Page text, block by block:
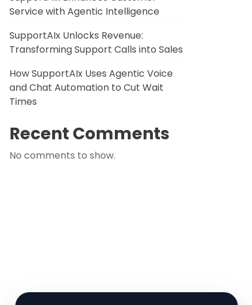
Service with Agentic Intelligence
SupportAIx Unlocks Revenue:
Transforming Support Calls into Sales
How SupportAIx Uses Agentic Voice
and Chat Automation to Cut Wait
Times
Recent Comments
No comments to show.